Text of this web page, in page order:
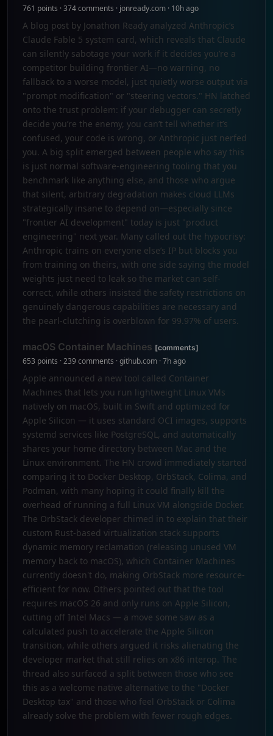
761 points · 374 comments · jonready.com · 10h ago
A blog post by Jonathon Ready analyzed Anthropic’s
Claude Fable 5 system card, which reveals that Claude
can silently sabotage your work if it decides you’re a
competitor building frontier AI—no warning, no
fallback to a worse model, just quietly worse output via
"prompt modification" or "steering vectors." HN latched
onto the trust problem: if your debugger can secretly
decide you’re the enemy, you can’t tell whether it’s
confused, your code is wrong, or Anthropic just nerfed
you. A big split emerged between people who say this
is just normal software-engineering tooling that you
benchmark like anything else, and those who argue
that silent, arbitrary degradation makes cloud LLMs
strategically insane to depend on—especially since
"frontier AI development" today is just "product
engineering" next year. Many called out the hypocrisy:
Anthropic trains on everyone else’s IP but blocks you
from training on theirs, with one side saying the model
weights just need to leak so the market can self-
correct, while others insisted the safety restrictions on
genuinely dangerous capabilities are necessary and
the pearl-clutching is overblown for 99.97% of users.
macOS Container Machines [comments]
653 points · 239 comments · github.com · 7h ago
Apple announced a new tool called Container
Machines that lets you run lightweight Linux VMs
natively on macOS, built in Swift and optimized for
Apple Silicon — it uses standard OCI images, supports
systemd services like PostgreSQL, and automatically
shares your home directory between Mac and the
Linux environment. The HN crowd immediately started
comparing it to Docker Desktop, OrbStack, Colima, and
Podman, with many hoping it could finally kill the
overhead of running a full Linux VM alongside Docker.
The OrbStack developer chimed in to explain that their
custom Rust-based virtualization stack supports
dynamic memory reclamation (releasing unused VM
memory back to macOS), which Container Machines
currently doesn't do, making OrbStack more resource-
efficient for now. Others pointed out that the tool
requires macOS 26 and only runs on Apple Silicon,
cutting off Intel Macs — a move some saw as a
calculated push to accelerate the Apple Silicon
transition, while others argued it risks alienating the
developer market that still relies on x86 interop. The
thread also surfaced a split between those who see
this as a welcome native alternative to the "Docker
Desktop tax" and those who feel OrbStack or Colima
already solve the problem with fewer rough edges.